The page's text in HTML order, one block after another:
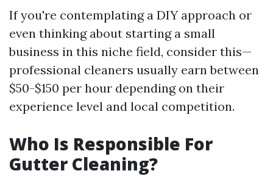
If you're contemplating a DIY approach or
even thinking about starting a small
business in this niche field, consider this—
professional cleaners usually earn between
$50-$150 per hour depending on their
experience level and local competition.
Who Is Responsible For
Gutter Cleaning?